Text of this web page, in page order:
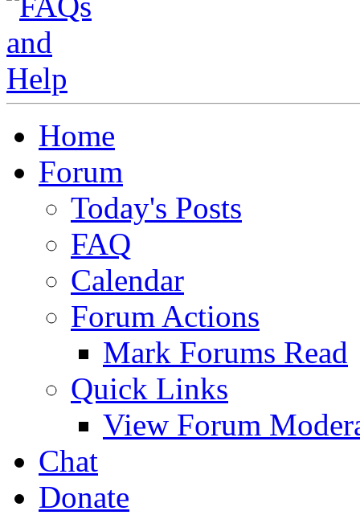
Home
Forum
Today's Posts
FAQ
Calendar
Forum Actions
Mark Forums Read
Quick Links
View Forum
Chat
Donate